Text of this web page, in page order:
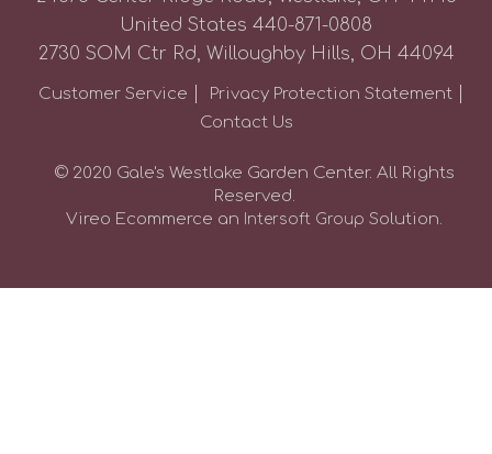
United States 440-871-0808
2730 SOM Ctr Rd, Willoughby Hills, OH 44094
Customer Service
Privacy Protection Statement
Contact Us
© 2020 Gale's Westlake Garden Center. All Rights
Reserved.
Vireo Ecommerce an Intersoft Group Solution.